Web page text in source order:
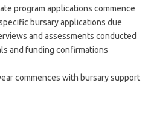
program applications commence
bursary applications due
and assessments conducted
and funding confirmations
commences with bursary support